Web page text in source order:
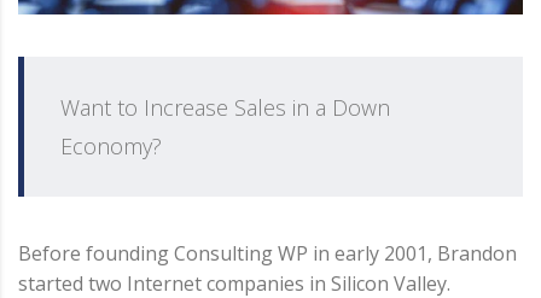
Want to Increase Sales in a Down
Economy?
Before founding Consulting WP in early 2001, Brandon
started two Internet companies in Silicon Valley.